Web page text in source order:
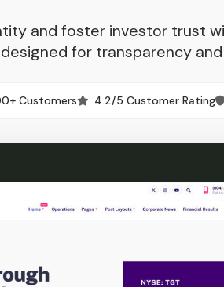
and foster investor trust
for transparency
Customers 4.2/5 Customer Rating